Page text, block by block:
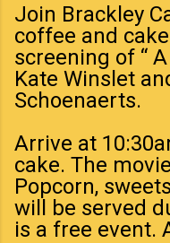
Join Brackley
coffee and
screening of “
Kate Winslet
Schoenaerts.
Arrive at
cake. The
Popcorn,
will be served
is a free event.